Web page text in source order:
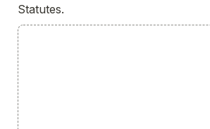
Statutes.